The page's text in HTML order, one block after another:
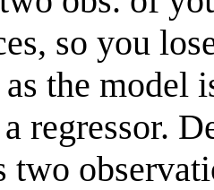
so you
the model
regressor.
two